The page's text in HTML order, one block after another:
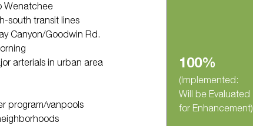
Wenatchee
south transit lines
Canyon/Goodwin Rd.
arterials in urban area
program/vanpools
100%
(Implemented:
Will be Evaluated
for Enhancement)